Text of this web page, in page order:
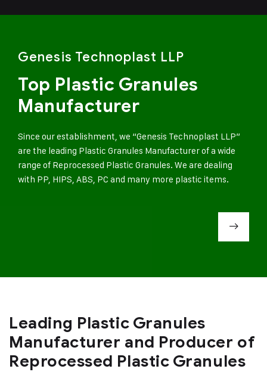
Genesis Technoplast LLP
Top Plastic Granules
Manufacturer
Since our establishment, we “Genesis Technoplast LLP”
are the leading Plastic Granules Manufacturer of a wide
range of Reprocessed Plastic Granules. We are dealing
with PP, HIPS, ABS, PC and many more plastic items.
Leading Plastic Granules
Manufacturer and Producer of
Reprocessed Plastic Granules